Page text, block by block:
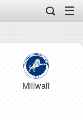
☰
Millwall